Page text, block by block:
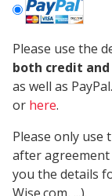
Please use the
both credit
as well as
or here.
Please only use
after
you the details